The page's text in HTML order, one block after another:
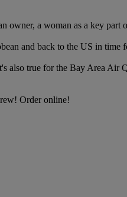
owner, a woman as a key
and back to the US in time
also true for the Bay Area Air
Order online!